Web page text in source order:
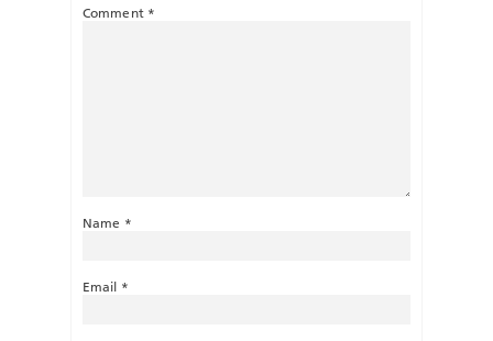
Comment *
Name *
Email *